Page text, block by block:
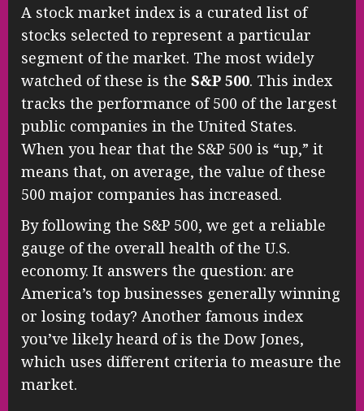
A stock market index is a curated list of
stocks selected to represent a particular
segment of the market. The most widely
watched of these is the S&P 500. This index
tracks the performance of 500 of the largest
public companies in the United States.
When you hear that the S&P 500 is “up,” it
means that, on average, the value of these
500 major companies has increased.
By following the S&P 500, we get a reliable
gauge of the overall health of the U.S.
economy. It answers the question: are
America’s top businesses generally winning
or losing today? Another famous index
you’ve likely heard of is the Dow Jones,
which uses different criteria to measure the
market.